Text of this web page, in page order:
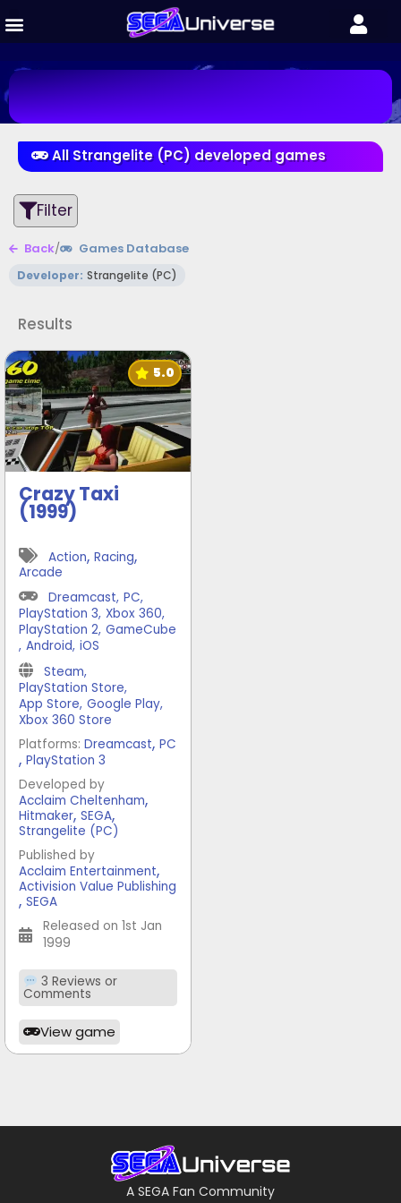
All Strangelite (PC) developed games
Filter
Back/ Games Database
Developer: Strangelite (PC)
Results
5.0
Crazy Taxi
(1999)
Action, Racing,
Arcade
Dreamcast, PC,
PlayStation 3, Xbox 360,
PlayStation 2, GameCube
, Android, iOS
Steam,
PlayStation Store,
App Store, Google Play,
Xbox 360 Store
Platforms: Dreamcast, PC
, PlayStation 3
Developed by
Acclaim Cheltenham,
Hitmaker, SEGA,
Strangelite (PC)
Published by
Acclaim Entertainment,
Activision Value Publishing
, SEGA
Released on 1st Jan
1999
3 Reviews or
Comments
View game
A SEGA Fan Community